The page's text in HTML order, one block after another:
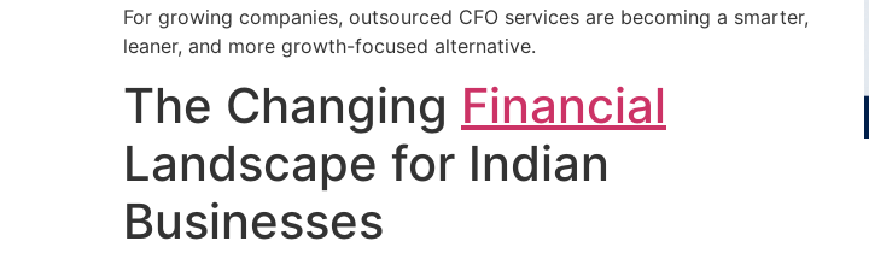
For growing companies, outsourced CFO services are becoming a smarter,
leaner, and more growth-focused alternative.
The Changing Financial
Landscape for Indian
Businesses